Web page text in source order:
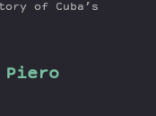
of Cuba’s
Piero